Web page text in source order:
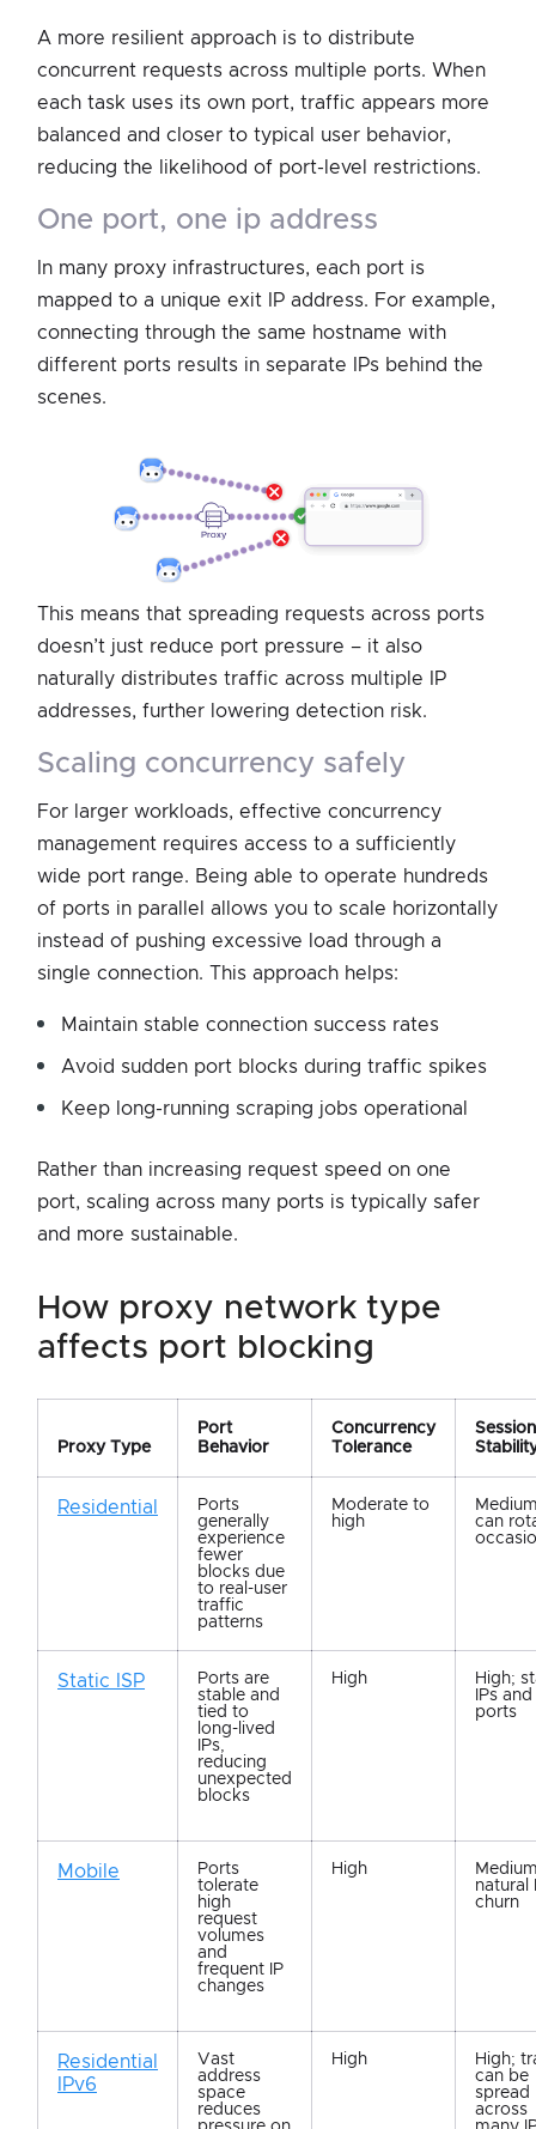
A more resilient approach is to distribute
concurrent requests across multiple ports. When
each task uses its own port, traffic appears more
balanced and closer to typical user behavior,
reducing the likelihood of port-level restrictions.
one port, one ip address
In many proxy infrastructures, each port is
mapped to a unique exit IP address. For example,
connecting through the same hostname with
different ports results in separate IPs behind the
scenes.
This means that spreading requests across ports
doesn’t just reduce port pressure – it also
naturally distributes traffic across multiple IP
addresses, further lowering detection risk.
scaling concurrency safely
For larger workloads, effective concurrency
management requires access to a sufficiently
wide port range. Being able to operate hundreds
of ports in parallel allows you to scale horizontally
instead of pushing excessive load through a
single connection. This approach helps:
Maintain stable connection success rates
Avoid sudden port blocks during traffic spikes
Keep long-running scraping jobs operational
Rather than increasing request speed on one
port, scaling across many ports is typically safer
and more sustainable.
how proxy network type
affects port blocking
Proxy Type
Port
Behavior
Concurrency
Tolerance
Session
Residential
Ports
generally
experience
fewer
blocks due
to real-user
traffic
patterns
Moderate to
high
can
Static ISP
Ports are
stable and
tied to
long-lived
IPs,
reducing
unexpected
blocks
High
High;
IPs and
ports
Mobile
Ports
tolerate
high
request
volumes
and
frequent IP
changes
High
natural
churn
Residential
IPv6
Vast
address
space
reduces
High
High;
can be
spread
across